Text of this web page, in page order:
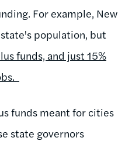
For example, New
population, but
funds, and just 15%
funds meant for cities
state governors